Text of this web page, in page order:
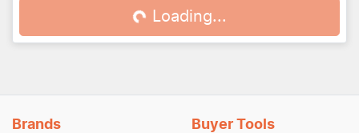
Loading... Loading...
Brands Buyer Tools